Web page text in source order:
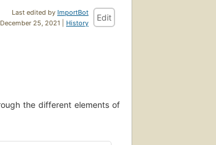
Last edited by ImportBot
December 25, 2021 | History
Edit
the different elements of